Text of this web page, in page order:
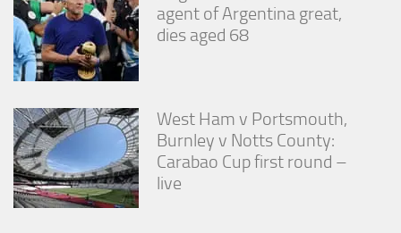
agent of Argentina great,
dies aged 68
West Ham v Portsmouth,
Burnley v Notts County:
Carabao Cup first round –
live